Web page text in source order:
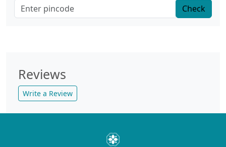
Check
Reviews
Write a Review